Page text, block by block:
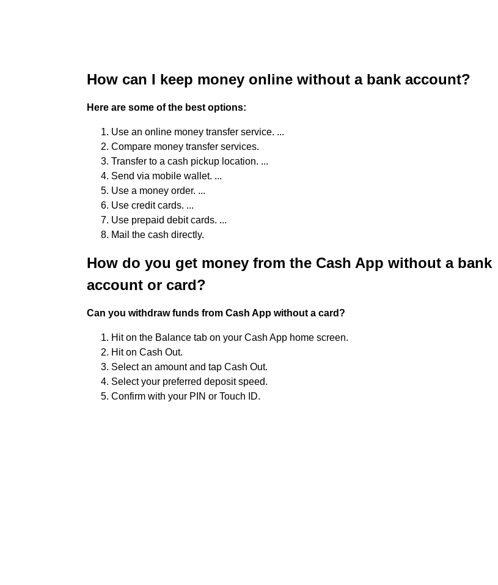
How can I keep money online without a bank account?
Here are some of the best options:
Use an online money transfer service. ...
Compare money transfer services.
Transfer to a cash pickup location. ...
Send via mobile wallet. ...
Use a money order. ...
Use credit cards. ...
Use prepaid debit cards. ...
Mail the cash directly.
How do you get money from the Cash App without a bank
account or card?
Can you withdraw funds from Cash App without a card?
Hit on the Balance tab on your Cash App home screen.
Hit on Cash Out.
Select an amount and tap Cash Out.
Select your preferred deposit speed.
Confirm with your PIN or Touch ID.